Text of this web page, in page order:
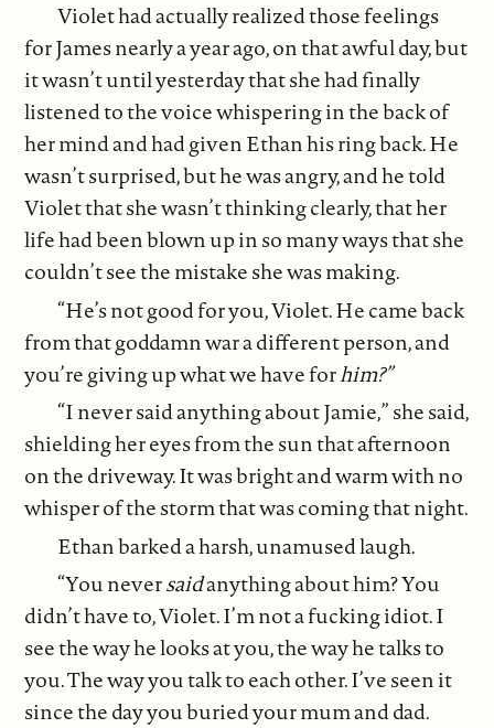
Violet had actually realized those feelings
for James nearly a year ago, on that awful day, but
it wasn’t until yesterday that she had finally
listened to the voice whispering in the back of
her mind and had given Ethan his ring back. He
wasn’t surprised, but he was angry, and he told
Violet that she wasn’t thinking clearly, that her
life had been blown up in so many ways that she
couldn’t see the mistake she was making.
“He’s not good for you, Violet. He came back
from that goddamn war a different person, and
you’re giving up what we have forhim?”
“I never said anything about Jamie,” she said,
shielding her eyes from the sun that afternoon
on the driveway. It was bright and warm with no
whisper of the storm that was coming that night.
Ethan barked a harsh, unamused laugh.
“You neversaidanything about him? You
didn’t have to, Violet. I’m not a fucking idiot. I
see the way he looks at you, the way he talks to
you. The way you talk to each other. I’ve seen it
since the day you buried your mum and dad.